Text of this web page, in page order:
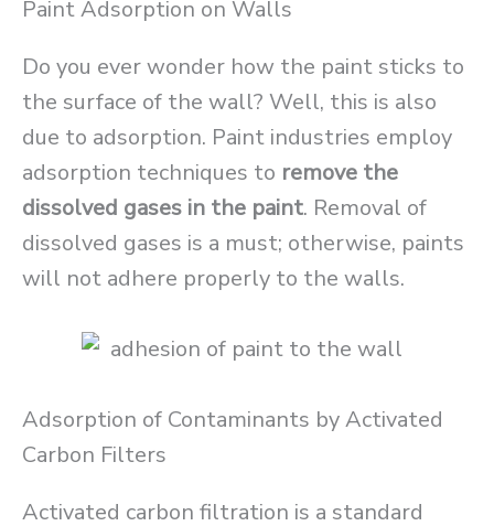
Paint Adsorption on Walls
Do you ever wonder how the paint sticks to
the surface of the wall? Well, this is also
due to adsorption. Paint industries employ
adsorption techniques to remove the
dissolved gases in the paint. Removal of
dissolved gases is a must; otherwise, paints
will not adhere properly to the walls.
Adsorption of Contaminants by Activated
Carbon Filters
Activated carbon filtration is a standard